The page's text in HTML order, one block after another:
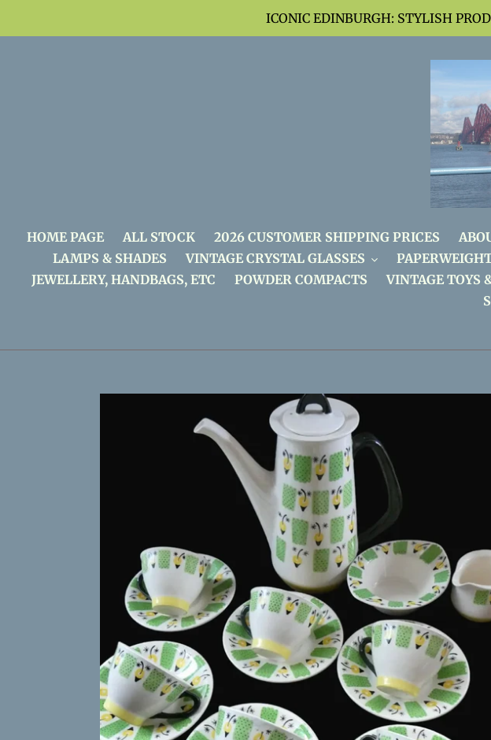
ICONIC EDINBURGH: STYLISH
HOME PAGE ALL STOCK 2026 CUSTOMER SHIPPING PRICES
LAMPS & SHADES
VINTAGE CRYSTAL GLASSES
JEWELLERY, HANDBAGS, ETC
POWDER COMPACTS VINTAGE TOYS